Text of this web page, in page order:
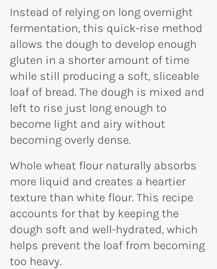
Instead of relying on long overnight
fermentation, this quick-rise method
allows the dough to develop enough
gluten in a shorter amount of time
while still producing a soft, sliceable
loaf of bread. The dough is mixed and
left to rise just long enough to
become light and airy without
becoming overly dense.
Whole wheat flour naturally absorbs
more liquid and creates a heartier
texture than white flour. This recipe
accounts for that by keeping the
dough soft and well-hydrated, which
helps prevent the loaf from becoming
too heavy.